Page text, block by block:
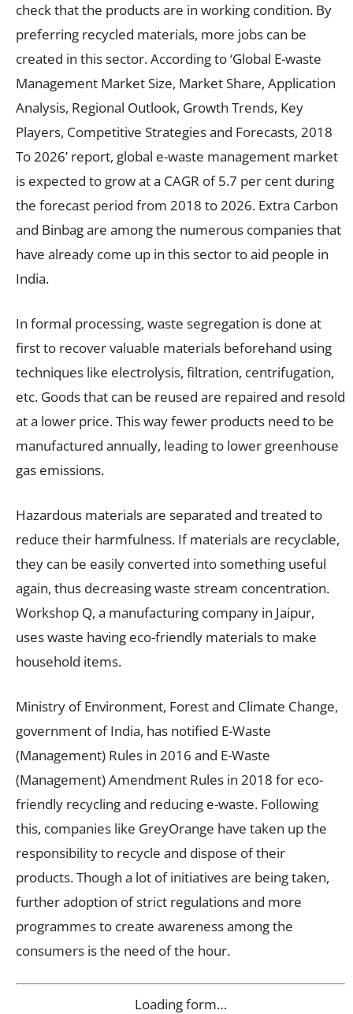
check that the products are in working condition. By
preferring recycled materials, more jobs can be
created in this sector. According to ‘Global E-waste
Management Market Size, Market Share, Application
Analysis, Regional Outlook, Growth Trends, Key
Players, Competitive Strategies and Forecasts, 2018
To 2026’ report, global e-waste management market
is expected to grow at a CAGR of 5.7 per cent during
the forecast period from 2018 to 2026. Extra Carbon
and Binbag are among the numerous companies that
have already come up in this sector to aid people in
India.
In formal processing, waste segregation is done at
first to recover valuable materials beforehand using
techniques like electrolysis, filtration, centrifugation,
etc. Goods that can be reused are repaired and resold
at a lower price. This way fewer products need to be
manufactured annually, leading to lower greenhouse
gas emissions.
Hazardous materials are separated and treated to
reduce their harmfulness. If materials are recyclable,
they can be easily converted into something useful
again, thus decreasing waste stream concentration.
Workshop Q, a manufacturing company in Jaipur,
uses waste having eco-friendly materials to make
household items.
Ministry of Environment, Forest and Climate Change,
government of India, has notified E-Waste
(Management) Rules in 2016 and E-Waste
(Management) Amendment Rules in 2018 for eco-
friendly recycling and reducing e-waste. Following
this, companies like GreyOrange have taken up the
responsibility to recycle and dispose of their
products. Though a lot of initiatives are being taken,
further adoption of strict regulations and more
programmes to create awareness among the
consumers is the need of the hour.
Loading form…